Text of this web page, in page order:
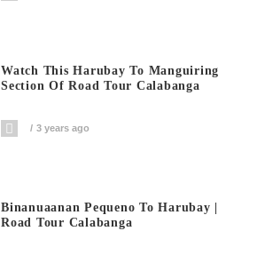
Watch This Harubay To Manguiring
Section Of Road Tour Calabanga
3 years ago
Binanuaanan Pequeno To Harubay |
Road Tour Calabanga